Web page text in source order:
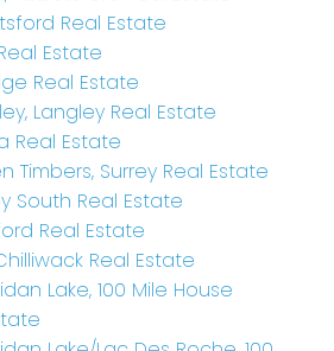
Real Estate
Estate
Real Estate
Langley Real Estate
Real Estate
Timbers, Surrey Real Estate
South Real Estate
Real Estate
Real Estate
Lake, 100 Mile House